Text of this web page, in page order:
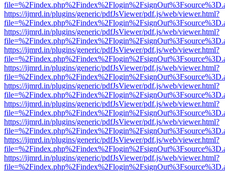
https://ijmrd.in/plugins/generic/pdfJsViewer/pdf.js/web/viewer.html?
https://ijmrd.in/plugins/generic/pdfJsViewer/pdf.js/web/viewer.html?
https://ijmrd.in/plugins/generic/pdfJsViewer/pdf.js/web/viewer.html?
https://ijmrd.in/plugins/generic/pdfJsViewer/pdf.js/web/viewer.html?
https://ijmrd.in/plugins/generic/pdfJsViewer/pdf.js/web/viewer.html?
https://ijmrd.in/plugins/generic/pdfJsViewer/pdf.js/web/viewer.html?
https://ijmrd.in/plugins/generic/pdfJsViewer/pdf.js/web/viewer.html?
https://ijmrd.in/plugins/generic/pdfJsViewer/pdf.js/web/viewer.html?
https://ijmrd.in/plugins/generic/pdfJsViewer/pdf.js/web/viewer.html?